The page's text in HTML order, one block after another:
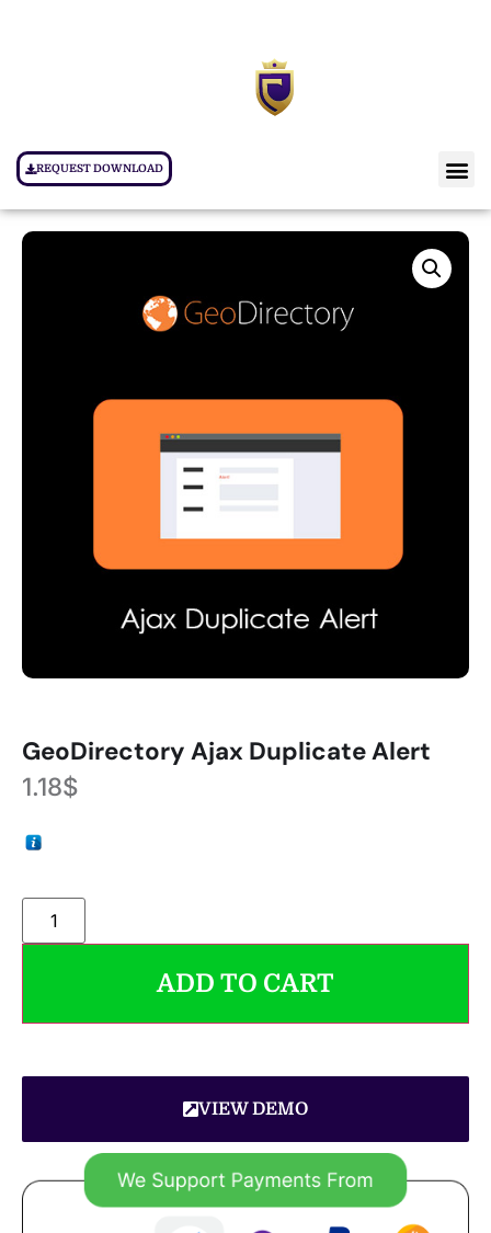
REQUEST DOWNLOAD
GeoDirectory Ajax Duplicate Alert
1.18$
ADD TO CART
VIEW DEMO